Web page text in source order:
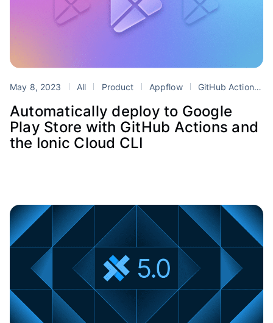
May 8, 2023 All Product Appflow GitHub Actions
Automatically deploy to Google
Play Store with GitHub Actions and
the Ionic Cloud CLI